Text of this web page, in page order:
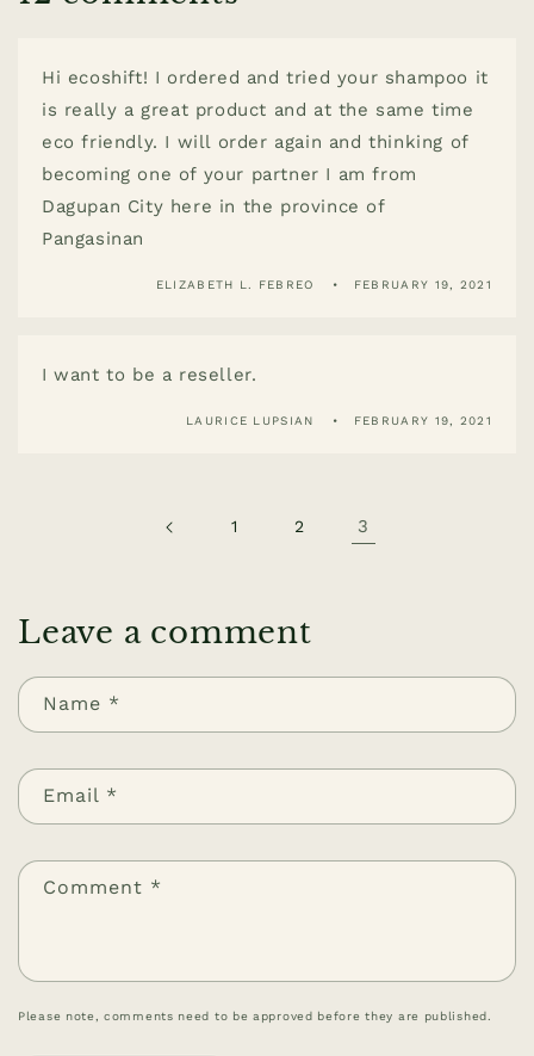
Hi ecoshift! I ordered and tried your shampoo it
is really a great product and at the same time
eco friendly. I will order again and thinking of
becoming one of your partner I am from
Dagupan City here in the province of
Pangasinan
ELIZABETH L. FEBREO FEBRUARY 19, 2021
I want to be a reseller.
LAURICE LUPSIAN FEBRUARY 19, 2021
1 2 3
Leave a comment
Name *
Email *
Comment *
Please note, comments need to be approved before they are published.